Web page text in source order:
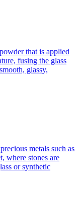
that is applied
fusing the glass
glassy,
metals such as
where stones are
or synthetic